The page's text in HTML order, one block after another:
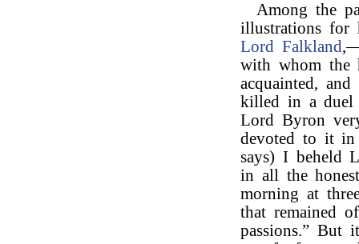
Among the
illustrations for
Lord Falkland
with whom the
acquainted,
killed in a
Lord Byron
devoted to it
says) I beheld
in all the
morning at
that remained
passions.” But